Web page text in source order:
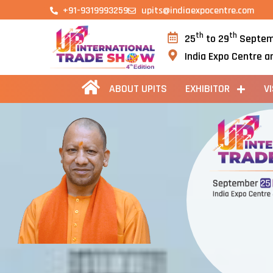
+91-9319993259 upits@indiaexpocentre.com
25th to 29th
India Expo Centre
ABOUT UPITS EXHIBITOR